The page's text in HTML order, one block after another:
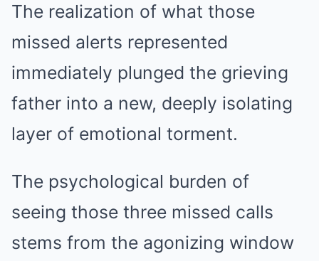
The realization of what those
missed alerts represented
immediately plunged the grieving
father into a new, deeply isolating
layer of emotional torment.
The psychological burden of
seeing those three missed calls
stems from the agonizing window